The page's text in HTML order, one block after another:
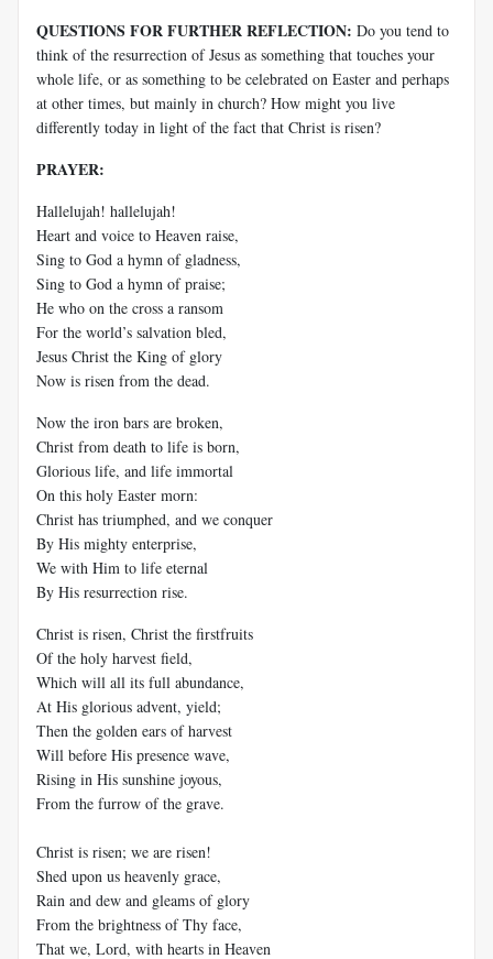
QUESTIONS FOR FURTHER REFLECTION: Do you tend to
think of the resurrection of Jesus as something that touches your
whole life, or as something to be celebrated on Easter and perhaps
at other times, but mainly in church? How might you live
differently today in light of the fact that Christ is risen?
PRAYER:
Hallelujah! hallelujah!
Heart and voice to Heaven raise,
Sing to God a hymn of gladness,
Sing to God a hymn of praise;
He who on the cross a ransom
For the world’s salvation bled,
Jesus Christ the King of glory
Now is risen from the dead.
Now the iron bars are broken,
Christ from death to life is born,
Glorious life, and life immortal
On this holy Easter morn:
Christ has triumphed, and we conquer
By His mighty enterprise,
We with Him to life eternal
By His resurrection rise.
Christ is risen, Christ the firstfruits
Of the holy harvest field,
Which will all its full abundance,
At His glorious advent, yield;
Then the golden ears of harvest
Will before His presence wave,
Rising in His sunshine joyous,
From the furrow of the grave.
Christ is risen; we are risen!
Shed upon us heavenly grace,
Rain and dew and gleams of glory
From the brightness of Thy face,
That we, Lord, with hearts in Heaven